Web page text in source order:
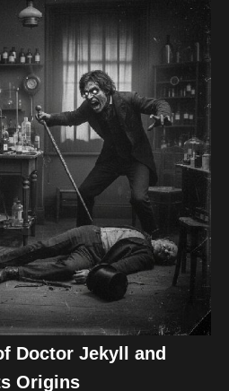
Doctor Jekyll and
Origins